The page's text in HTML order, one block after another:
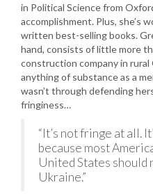
in Political Science from
accomplishment. Plus, she’s
written best-selling books.
hand, consists of little more
construction company in
anything of substance as a
wasn’t through defending
fringiness…
“It’s not fringe at all.
because most
United States should
Ukraine.”